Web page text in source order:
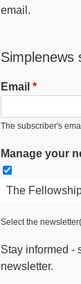
email.
Simplenews
Email
The subscriber's
Manage your
The
Select the
Stay informed -
newsletter.